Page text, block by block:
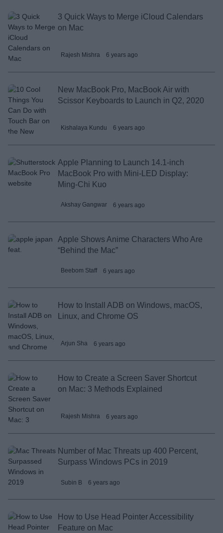
3 Quick Ways to Merge iCloud Calendars
on Mac
Rajesh Mishra 6 years ago
New MacBook Pro, MacBook Air with
Scissor Keyboards to Launch in Q2, 2020
Kishalaya Kundu 6 years ago
Apple Planning to Launch 14.1-inch
MacBook Pro with Mini-LED Display:
Ming-Chi Kuo
Akshay Gangwar 6 years ago
Apple Shows Anime Characters Who Are
“Behind the Mac”
Beebom Staff 6 years ago
How to Install ADB on Windows, macOS,
Linux, and Chrome OS
Arjun Sha 6 years ago
How to Create a Screen Saver Shortcut
on Mac: 3 Methods Explained
Rajesh Mishra 6 years ago
Number of Mac Threats up 400 Percent,
Surpass Windows PCs in 2019
Subin B 6 years ago
How to Use Head Pointer Accessibility
Feature on Mac